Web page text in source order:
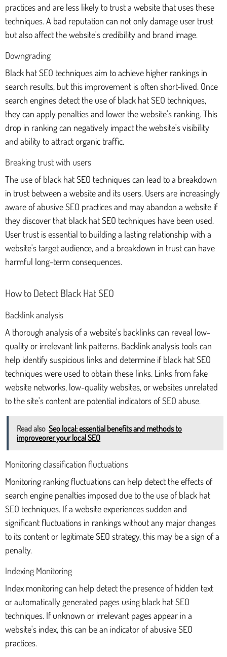
practices and are less likely to trust a website that uses these
techniques. A bad reputation can not only damage user trust
but also affect the website's credibility and brand image.
Downgrading
Black hat SEO techniques aim to achieve higher rankings in
search results, but this improvement is often short-lived. Once
search engines detect the use of black hat SEO techniques,
they can apply penalties and lower the website's ranking. This
drop in ranking can negatively impact the website's visibility
and ability to attract organic traffic.
Breaking trust with users
The use of black hat SEO techniques can lead to a breakdown
in trust between a website and its users. Users are increasingly
aware of abusive SEO practices and may abandon a website if
they discover that black hat SEO techniques have been used.
User trust is essential to building a lasting relationship with a
website's target audience, and a breakdown in trust can have
harmful long-term consequences.
How to Detect Black Hat SEO
Backlink analysis
A thorough analysis of a website's backlinks can reveal low-
quality or irrelevant link patterns. Backlink analysis tools can
help identify suspicious links and determine if black hat SEO
techniques were used to obtain these links. Links from fake
website networks, low-quality websites, or websites unrelated
to the site's content are potential indicators of SEO abuse.
Read also Seo local: essential benefits and methods to
improveorer your local SEO
Monitoring classification fluctuations
Monitoring ranking fluctuations can help detect the effects of
search engine penalties imposed due to the use of black hat
SEO techniques. If a website experiences sudden and
significant fluctuations in rankings without any major changes
to its content or legitimate SEO strategy, this may be a sign of a
penalty.
Indexing Monitoring
Index monitoring can help detect the presence of hidden text
or automatically generated pages using black hat SEO
techniques. If unknown or irrelevant pages appear in a
website's index, this can be an indicator of abusive SEO
practices.